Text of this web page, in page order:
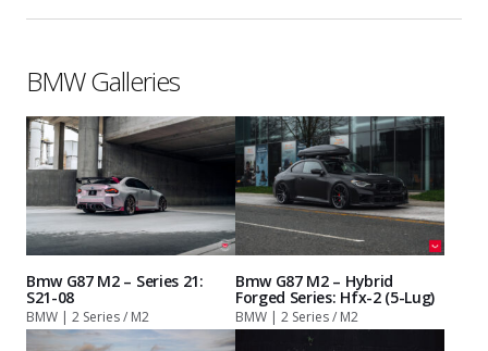
BMW Galleries
Bmw G87 M2 – Series 21:
S21-08
BMW | 2 Series / M2
Bmw G87 M2 – Hybrid
Forged Series: Hfx-2 (5-Lug)
BMW | 2 Series / M2